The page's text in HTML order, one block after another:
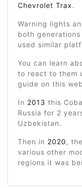
Chevrolet Trax.
Warning lights
both
used similar
You can learn
to react to them
guide on this
In 2013 this
Russia for 2
Uzbekistan.
Then in 2020,
various other
regions it was